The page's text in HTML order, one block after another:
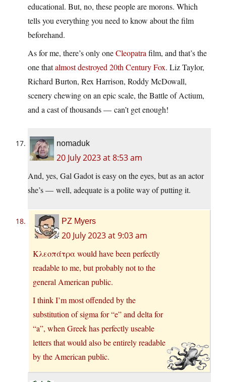
educational. But, no, these people are morons. Which
tells you everything you need to know about the film
beforehand.
As for me, there’s only oneCleopatra film, and that’s the
one thatalmost destroyed 20th Century Fox. Liz Taylor,
Richard Burton, Rex Harrison, Roddy McDowall,
scenery chewing on an epic scale, the Battle of Actium,
and a cast of thousands — can’t get enough!
nomaduk
20 July 2023 at 8:53 am
And, yes, Gal Gadot is easy on the eyes, but as an actor
she’s — well, adequate is a polite way of putting it.
PZ Myers
20 July 2023 at 9:03 am
Κλεοπάτρα would have been perfectly
readable to me, but probably not to the
general American public.
I think I’m most offended by the
substitution of sigma for “e” and delta for
“a”, when Greek has perfectly useable
letters that would also be entirely readable
by the American public.